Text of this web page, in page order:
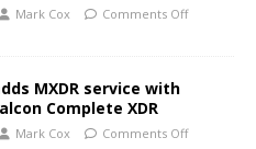
Mark Cox Comments Off
MXDR service with
Complete XDR
Mark Cox Comments Off